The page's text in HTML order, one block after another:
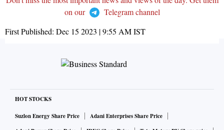
on our
Telegram channel
First Published: Dec 15 2023 | 9:55 AMIST
HOT STOCKS
Suzlon Energy Share Price
Adani Enterprises Share Price